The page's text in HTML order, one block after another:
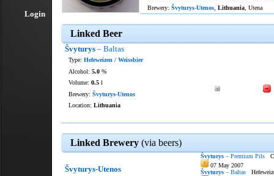
Login
Brewery: Švyturys-Utenos Lithuania , Utena
Linked Beer
Švyturys – Baltas
Type: Hefeweizen / Weissbier
Alcohol: 5.0 %
Volume: 0.5 l
Brewery: Švyturys-Utenos
Location: Lithuania
Linked Brewery (via beers)
Švyturys-Utenos
Švyturys – Premium Pils
07 May 2007
Švyturys – Baltas